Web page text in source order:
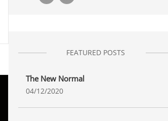
FEATURED POSTS
The New Normal
04/12/2020